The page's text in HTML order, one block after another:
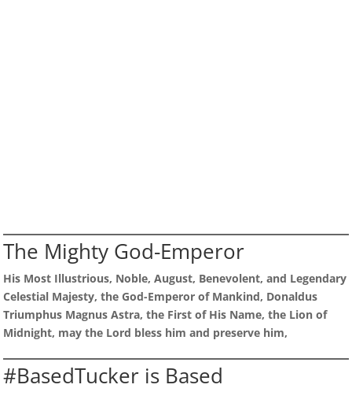
The Mighty God-Emperor
His Most Illustrious, Noble, August, Benevolent, and Legendary
Celestial Majesty, the God-Emperor of Mankind, Donaldus
Triumphus Magnus Astra, the First of His Name, the Lion of
Midnight, may the Lord bless him and preserve him,
#BasedTucker is Based